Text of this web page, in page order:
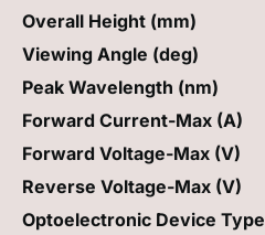
Overall Height (mm)
Viewing Angle (deg)
Peak Wavelength (nm)
Forward Current-Max (A)
Forward Voltage-Max (V)
Reverse Voltage-Max (V)
Optoelectronic Device Type